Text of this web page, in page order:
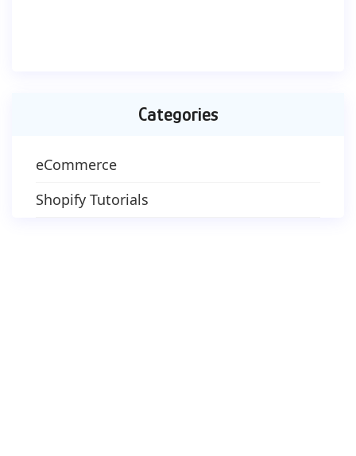
Categories
eCommerce
Shopify Tutorials